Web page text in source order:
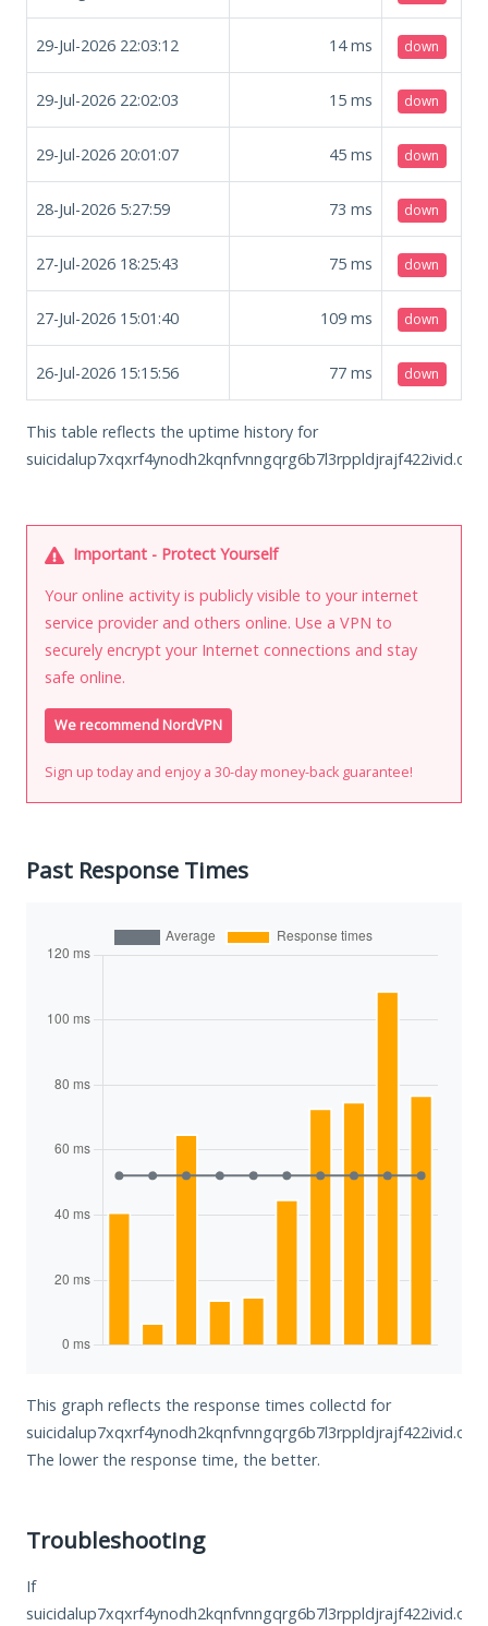
29-Jul-2026 22:03:12 14ms down
29-Jul-2026 22:02:03 15 ms down
29-Jul-2026 20:01:07 45 ms down
28-Jul-2026 5:27:59 73 ms down
27-Jul-2026 18:25:43 75 ms down
27-Jul-2026 15:01:40 109 ms down
26-Jul-2026 15:15:56 77 ms down
This table reflects the uptime history for
Important - Protect Yourself
Your online activity is publicly visible to your internet
service provider and others online. Use a VPN to
securely encrypt your Internet connections and stay
safe online.
We recommend NordVPN
Sign up today and enjoy a 30-day money-back guarantee!
Past Response Times
This graph reflects the response times collectd for
The lower the response time, the better.
Troubleshooting
If